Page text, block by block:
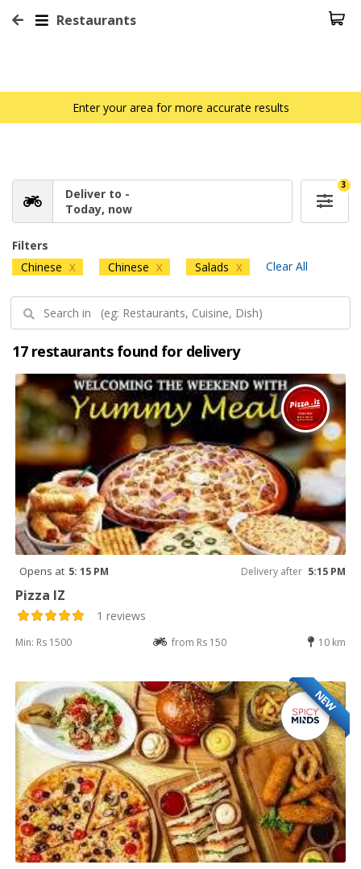
Restaurants
Enter your area for more accurate results
Deliver to -
Today, now
3
Filters
Chinese X Chinese X Salads X Clear All
17 restaurants found for delivery
Opens at 5: 15 PM Delivery after 5:15 PM
Pizza IZ
1 reviews
Min: Rs 1500 from Rs 150 10 km
NEW